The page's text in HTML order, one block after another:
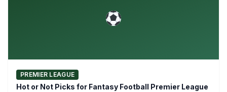
PREMIER LEAGUE
Hot or Not Picks for Fantasy Football Premier League